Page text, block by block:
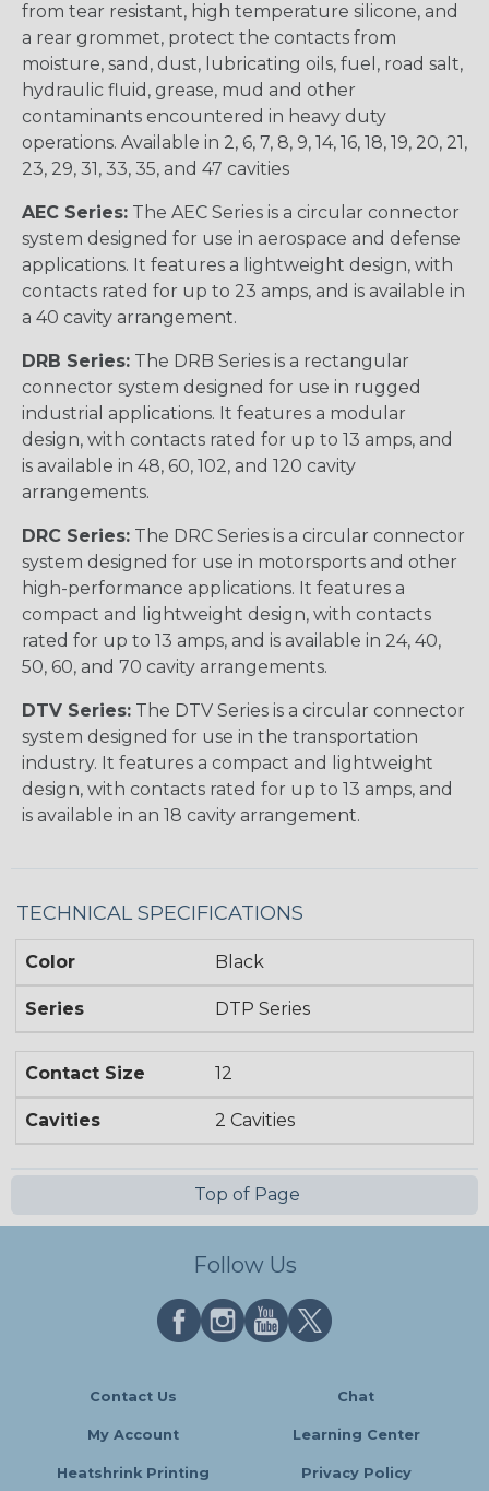
from tear resistant, high temperature silicone, and
a rear grommet, protect the contacts from
moisture, sand, dust, lubricating oils, fuel, road salt,
hydraulic fluid, grease, mud and other
contaminants encountered in heavy duty
operations. Available in 2, 6, 7, 8, 9, 14, 16, 18, 19, 20, 21,
23, 29, 31, 33, 35, and 47 cavities
AEC Series: The AEC Series is a circular connector
system designed for use in aerospace and defense
applications. It features a lightweight design, with
contacts rated for up to 23 amps, and is available in
a 40 cavity arrangement.
DRB Series: The DRB Series is a rectangular
connector system designed for use in rugged
industrial applications. It features a modular
design, with contacts rated for up to 13 amps, and
is available in 48, 60, 102, and 120 cavity
arrangements.
DRC Series: The DRC Series is a circular connector
system designed for use in motorsports and other
high-performance applications. It features a
compact and lightweight design, with contacts
rated for up to 13 amps, and is available in 24, 40,
50, 60, and 70 cavity arrangements.
DTV Series: The DTV Series is a circular connector
system designed for use in the transportation
industry. It features a compact and lightweight
design, with contacts rated for up to 13 amps, and
is available in an 18 cavity arrangement.
TECHNICAL SPECIFICATIONS
Color Black
Series DTP Series
Contact Size 12
Cavities 2 Cavities
Top of Page
Follow Us
Contact Us Chat
My Account Learning Center
Heatshrink Printing Privacy Policy